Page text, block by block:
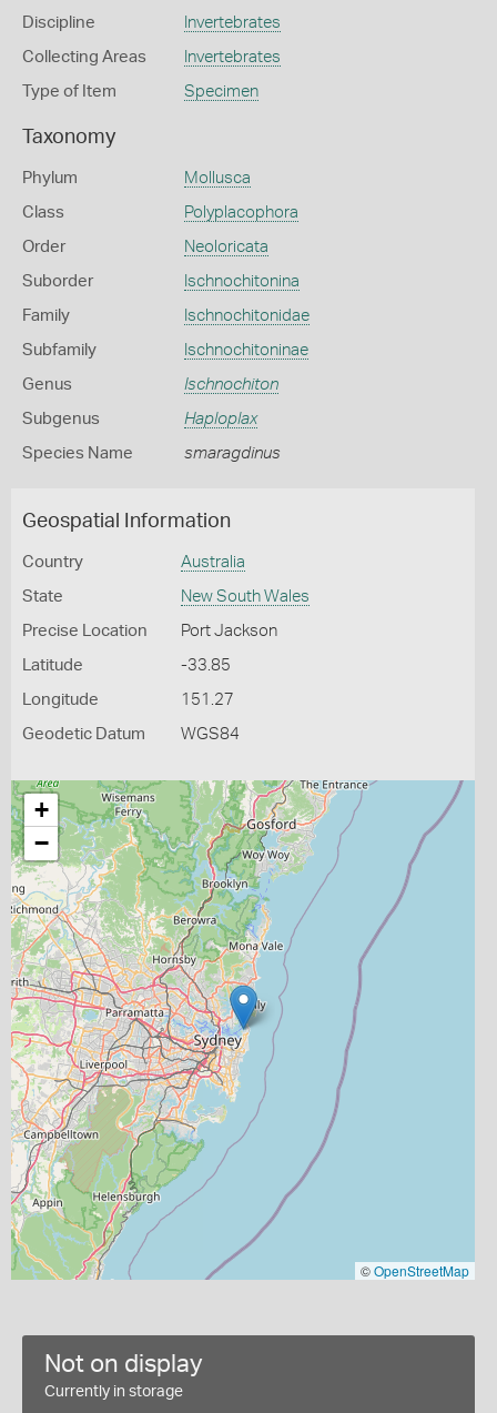
Discipline Invertebrates
Collecting Areas Invertebrates
Type of Item Specimen
Taxonomy
Phylum Mollusca
Class Polyplacophora
Order Neoloricata
Suborder Ischnochitonina
Family Ischnochitonidae
Subfamily Ischnochitoninae
Genus Ischnochiton
Subgenus Haploplax
Species Name smaragdinus
Geospatial Information
Country Australia
State New South Wales
Precise Location Port Jackson
Latitude -33.85
Longitude 151.27
Geodetic Datum WGS84
+
−
©OpenStreetMap
Not on display
Currently in storage